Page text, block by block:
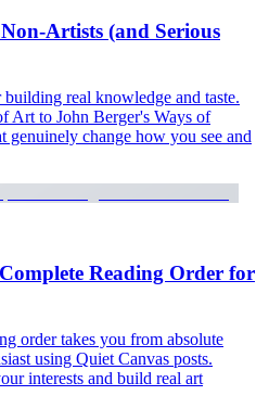
Artists (and Serious
real knowledge and taste.
Art to John Berger's Ways of
genuinely change how you see and
Reading Order for
order takes you from absolute
using Quiet Canvas posts.
interests and build real art